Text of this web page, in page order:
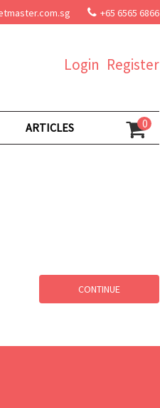
+65 6565 6866
Register
Login
ARTICLES 0
CONTINUE